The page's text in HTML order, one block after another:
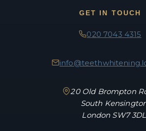
GET IN TOUCH
020 7043 4315
20 Old Brompton
South
London SW7 3DL